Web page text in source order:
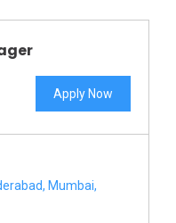
Apply Now
Mumbai,